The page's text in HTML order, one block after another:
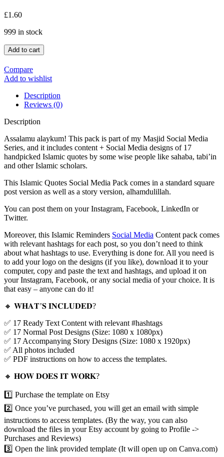
£1.60
999 in stock
Add to cart
Compare
Add to wishlist
Description
Reviews (0)
Description
Assalamu alaykum! This pack is part of my Masjid Social Media
Series, and it includes content + Social Media designs of 17
handpicked Islamic quotes by some wise people like sahaba, tabi’in
and other Islamic scholars.
This Islamic Quotes Social Media Pack comes in a standard square
post version as well as a story version, alhamdulillah.
You can post them on your Instagram, Facebook, LinkedIn or
Twitter.
Moreover, this Islamic Reminders Social Media Content pack comes
with relevant hashtags for each post, so you don’t need to think
about what hashtags to use. Everything is done for. All you need is
to add your logo on the designs (if you like), download it to your
computer, copy and paste the text and hashtags, and upload it on
your Instagram, Facebook, or any social media of your choice. It is
that easy – anyone can do it!
🔸 𝐖𝐇𝐀𝐓’𝐒 𝐈𝐍𝐂𝐋𝐔𝐃𝐄𝐃?
✅ 17 Ready Text Content with relevant #hashtags
✅ 17 Normal Post Designs (Size: 1080 x 1080px)
✅ 17 Accompanying Story Designs (Size: 1080 x 1920px)
✅ All photos included
✅ PDF instructions on how to access the templates.
🔸 𝐇𝐎𝐖 𝐃𝐎𝐄𝐒 𝐈𝐓 𝐖𝐎𝐑𝐊?
1️⃣ Purchase the template on Etsy
2️⃣ Once you’ve purchased, you will get an email with simple
instructions to access templates. (By the way, you can also
download the files in your Etsy account by going to Profile ->
Purchases and Reviews)
3️⃣ Open the link provided template (It will open up on Canva.com)